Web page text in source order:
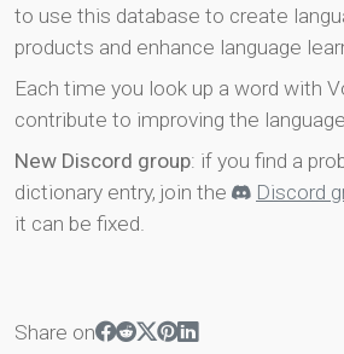
to use this database to create
products and enhance language
Each time you look up a word with
contribute to improving the
New Discord group: if you find a
dictionary entry, join the
Discord
it can be fixed.
Share on